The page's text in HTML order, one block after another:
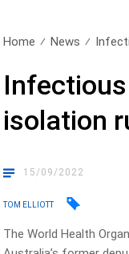
Home News
isolation
15/09/2022
TOM ELLIOTT
The World Health